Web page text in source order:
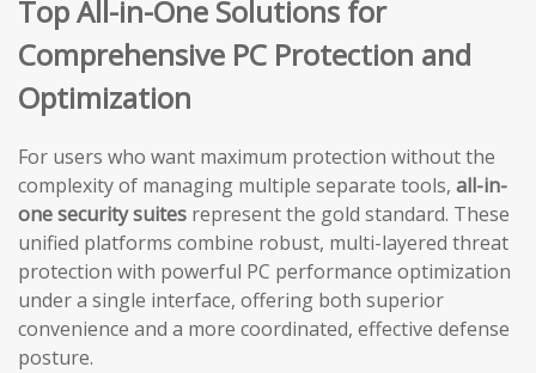
Top All-in-One Solutions for
Comprehensive PC Protection and
Optimization
For users who want maximum protection without the
complexity of managing multiple separate tools, all-in-
one security suites represent the gold standard. These
unified platforms combine robust, multi-layered threat
protection with powerful PC performance optimization
under a single interface, offering both superior
convenience and a more coordinated, effective defense
posture.